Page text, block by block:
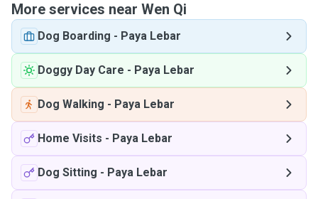
More services near Wen Qi
Dog Boarding - Paya Lebar
Doggy Day Care - Paya Lebar
Dog Walking - Paya Lebar
Home Visits - Paya Lebar
Dog Sitting - Paya Lebar